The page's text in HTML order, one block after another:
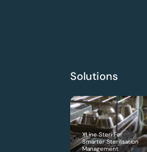
Solutions
XLine Steri For
Smarter Sterilisation
Management